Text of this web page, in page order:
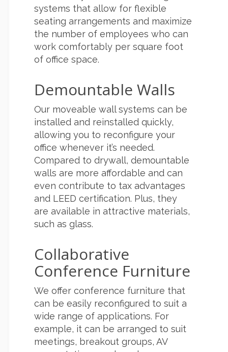
systems that allow for flexible
seating arrangements and maximize
the number of employees who can
work comfortably per square foot
of office space.
Demountable Walls
Our moveable wall systems can be
installed and reinstalled quickly,
allowing you to reconfigure your
office whenever it’s needed.
Compared to drywall, demountable
walls are more affordable and can
even contribute to tax advantages
and LEED certification. Plus, they
are available in attractive materials,
such as glass.
Collaborative
Conference Furniture
We offer conference furniture that
can be easily reconfigured to suit a
wide range of applications. For
example, it can be arranged to suit
meetings, breakout groups, AV